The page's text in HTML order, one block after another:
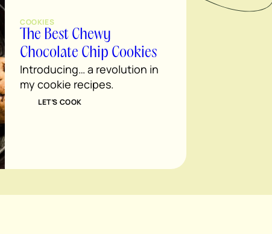
COOKIES
The Best Chewy
Chocolate Chip Cookies
Introducing… a revolution in
my cookie recipes.
LET’S COOK